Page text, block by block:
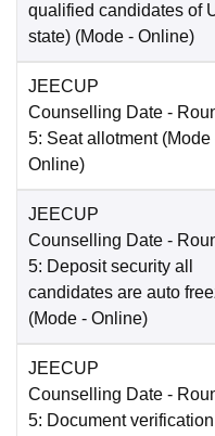
qualified candidates of
state) (Mode - Online)
JEECUP
Counselling Date -
5: Seat allotment (Mode
Online)
JEECUP
Counselling Date -
5: Deposit security all
candidates are auto
(Mode - Online)
JEECUP
Counselling Date -
5: Document verification